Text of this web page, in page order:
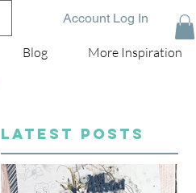
Account Log In
Blog More Inspiration
LATEST POSTS